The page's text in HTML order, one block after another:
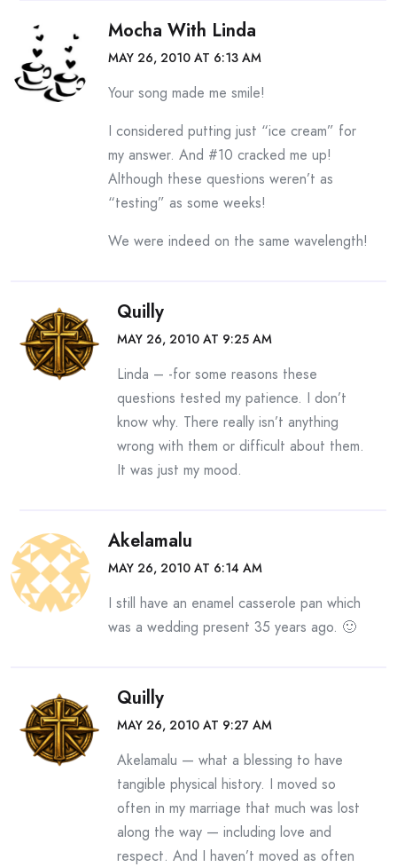
Mocha With Linda
MAY 26, 2010 AT 6:13 AM
Your song made me smile!
I considered putting just “ice cream” for
my answer. And #10 cracked me up!
Although these questions weren’t as
“testing” as some weeks!
We were indeed on the same wavelength!
Quilly
MAY 26, 2010 AT 9:25 AM
Linda – -for some reasons these
questions tested my patience. I don’t
know why. There really isn’t anything
wrong with them or difficult about them.
It was just my mood.
Akelamalu
MAY 26, 2010 AT 6:14 AM
I still have an enamel casserole pan which
was a wedding present 35 years ago. 🙂
Quilly
MAY 26, 2010 AT 9:27 AM
Akelamalu — what a blessing to have
tangible physical history. I moved so
often in my marriage that much was lost
along the way — including love and
respect. And I haven’t moved as often